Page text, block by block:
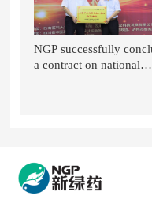
NGP successfully
a contract on national